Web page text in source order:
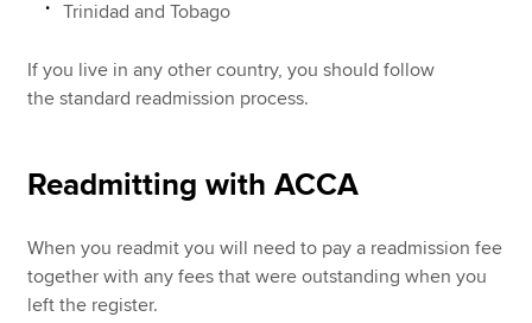
Trinidad and Tobago
If you live in any other country, you should follow
the standard readmission process.
Readmitting with ACCA
When you readmit you will need to pay a readmission fee
together with any fees that were outstanding when you
left the register.